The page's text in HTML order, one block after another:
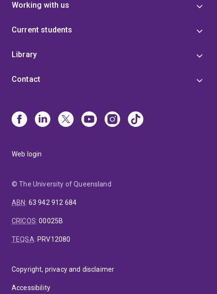
Working with us
Current students
Library
Contact
Web login
© The University of Queensland
ABN: 63 942 912 684
CRICOS:00025B
TEQSA: PRV12080
Copyright, privacy and disclaimer
Accessibility